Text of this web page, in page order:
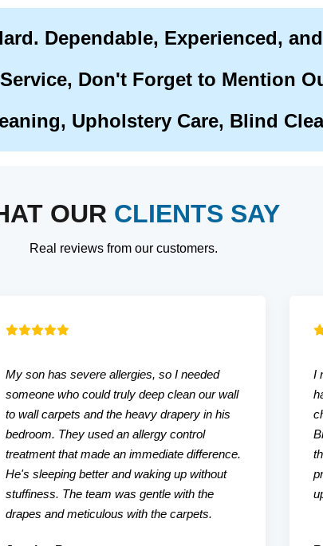
Dependable, Experienced,
Don't Forget to Mention
Upholstery Care, Blind
OUR CLIENTS SAY
Real reviews from our customers.
My son has severe allergies, so I needed
someone who could truly deep clean our wall
to wall carpets and the heavy drapery in his
bedroom. They used an allergy control
treatment that made an immediate difference.
He's sleeping better and waking up without
stuffiness. The team was gentle with the
drapes and meticulous with the carpets.
I